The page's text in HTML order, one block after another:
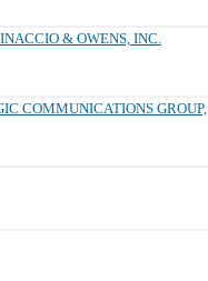
& OWENS, INC.
COMMUNICATIONS GROUP,